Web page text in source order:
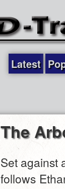
Latest
The
Set against
follows